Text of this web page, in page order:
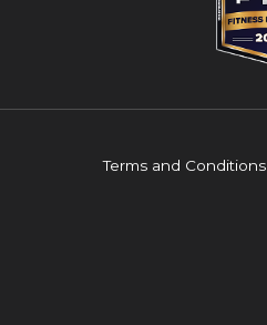
Terms and Conditions